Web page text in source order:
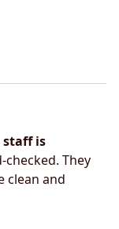
staff is
They
clean and